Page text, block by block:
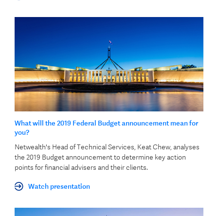
What will the 2019 Federal Budget announcement mean for
you?
Netwealth's Head of Technical Services, Keat Chew, analyses
the 2019 Budget announcement to determine key action
points for financial advisers and their clients.
Watch presentation